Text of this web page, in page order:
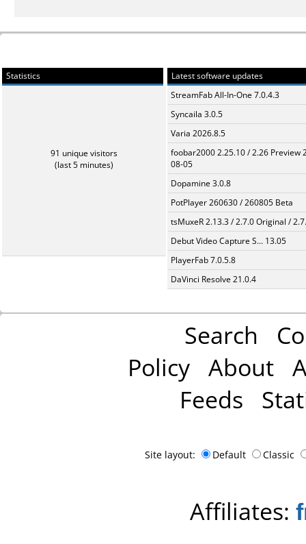
Statistics
91 unique visitors
(last 5 minutes)
Latest software updates
StreamFab All-In-One 7.0.4.3
Syncaila 3.0.5
Varia 2026.8.5
foobar2000 2.25.10 / 2.26 Preview
08-05
Dopamine 3.0.8
PotPlayer 260630 / 260805 Beta
tsMuxeR 2.13.3 / 2.7.0 Original /
Debut Video Capture S... 13.05
PlayerFab 7.0.5.8
DaVinci Resolve 21.0.4
Search
Policy About
Feeds
Site layout: Default Classic
Affiliates: